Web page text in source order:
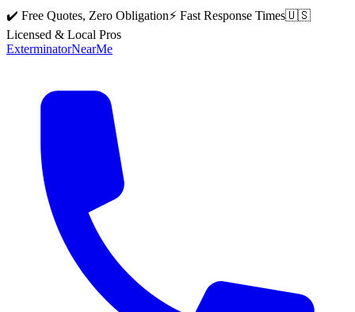
✔️ Free Quotes, Zero Obligation⚡ Fast Response Times🇺🇸
Licensed & Local Pros
ExterminatorNearMe